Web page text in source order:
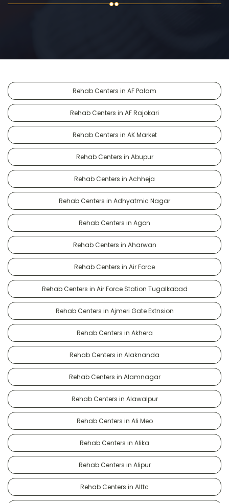
Rehab Centers in AF Palam
Rehab Centers in AF Rajokari
Rehab Centers in AK Market
Rehab Centers in Abupur
Rehab Centers in Achheja
Rehab Centers in Adhyatmic Nagar
Rehab Centers in Agon
Rehab Centers in Aharwan
Rehab Centers in Air Force
Rehab Centers in Air Force Station Tugalkabad
Rehab Centers in Ajmeri Gate Extnsion
Rehab Centers in Akhera
Rehab Centers in Alaknanda
Rehab Centers in Alamnagar
Rehab Centers in Alawalpur
Rehab Centers in Ali Meo
Rehab Centers in Alika
Rehab Centers in Alipur
Rehab Centers in Alttc